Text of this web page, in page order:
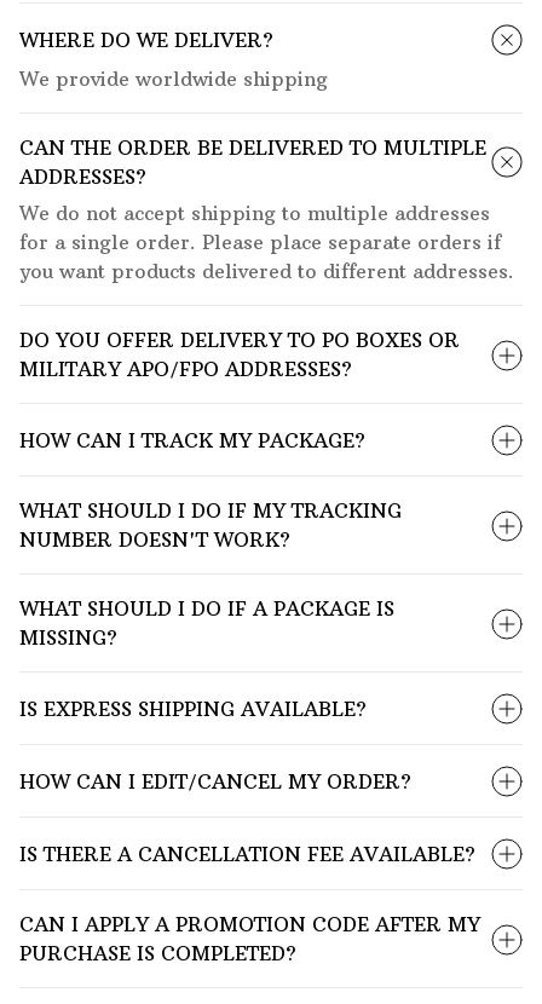
WHERE DO WE DELIVER?
We provide worldwide shipping
CAN THE ORDER BE DELIVERED TO MULTIPLE
ADDRESSES?
We do not accept shipping to multiple addresses
for a single order. Please place separate orders if
you want products delivered to different addresses.
DO YOU OFFER DELIVERY TO PO BOXES OR
MILITARY APO/FPO ADDRESSES?
HOW CAN I TRACK MY PACKAGE?
WHAT SHOULD I DO IF MY TRACKING
NUMBER DOESN'T WORK?
WHAT SHOULD I DO IF A PACKAGE IS
MISSING?
IS EXPRESS SHIPPING AVAILABLE?
HOW CAN I EDIT/CANCEL MY ORDER?
IS THERE A CANCELLATION FEE AVAILABLE?
CAN I APPLY A PROMOTION CODE AFTER MY
PURCHASE IS COMPLETED?